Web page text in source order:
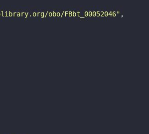
obo/FBbt_00052046"